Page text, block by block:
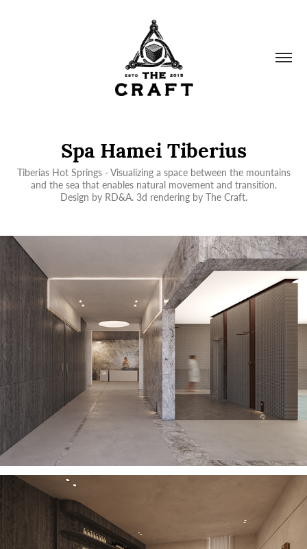
Spa Hamei Tiberius
Tiberias Hot Springs - Visualizing a space between the mountains
and the sea that enables natural movement and transition.
Design by RD&A. 3d rendering by The Craft.